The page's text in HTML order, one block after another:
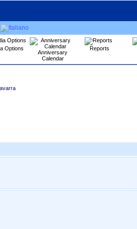
Options
Anniversary
Calendar
Reports